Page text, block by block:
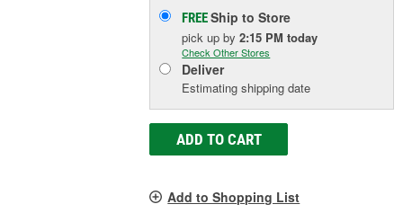
FREEShip to Store
pick upby2:15 PM today
Check Other Stores
Deliver
Estimating shipping date
ADD TO CART
Add to Shopping List